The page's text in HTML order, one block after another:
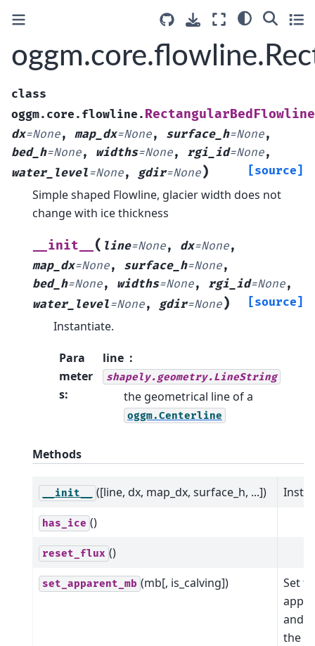
class
oggm.core.flowline. RectangularBedFlowline
dx=None, map_dx=None, surface_h=None,
bed_h=None, widths=None, rgi_id=None,
water_level=None, gdir=None) [source]
Simple shaped Flowline, glacier width does not
change with ice thickness
__init__ ( line=None, dx=None,
map_dx=None, surface_h=None,
bed_h=None, widths=None, rgi_id=None,
water_level=None, gdir=None) [source]
Instantiate.
Para
meter
s:
line
shapely.geometry.LineString
the geometrical line of a
oggm.Centerline
Methods
__init__ ([line, dx, map_dx, surface_h, ...])
has_ice ()
reset_flux ()
set_apparent_mb (mb[, is_calving])
Set
and
the